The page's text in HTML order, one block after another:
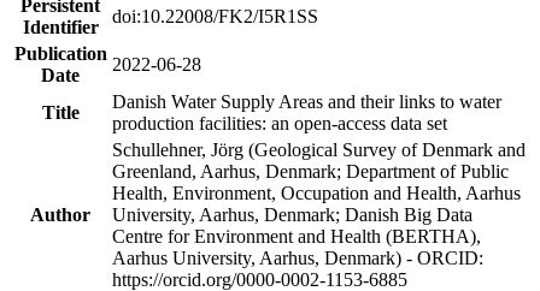
Persistent
Identifier
doi:10.22008/FK2/I5R1SS
Publication
Date
2022-06-28
Title
Danish Water Supply Areas and their links to water
production facilities: an open-access data set
Author
Schullehner, Jörg (Geological Survey of Denmark and
Greenland, Aarhus, Denmark; Department of Public
Health, Environment, Occupation and Health, Aarhus
University, Aarhus, Denmark; Danish Big Data
Centre for Environment and Health (BERTHA),
Aarhus University, Aarhus, Denmark) - ORCID:
https://orcid.org/0000-0002-1153-6885